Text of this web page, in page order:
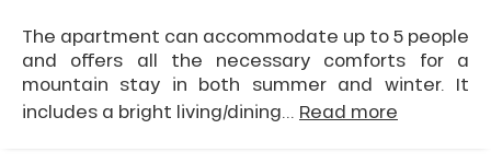
The apartment can accommodate up to 5 people
and offers all the necessary comforts for a
mountain stay in both summer and winter. It
includes a bright living/dining... Read more